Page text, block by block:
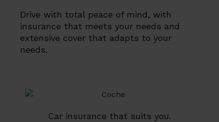
Drive with total peace of mind, with
insurance that meets your needs and
extensive cover that adapts to your
needs.
Car insurance that suits you.